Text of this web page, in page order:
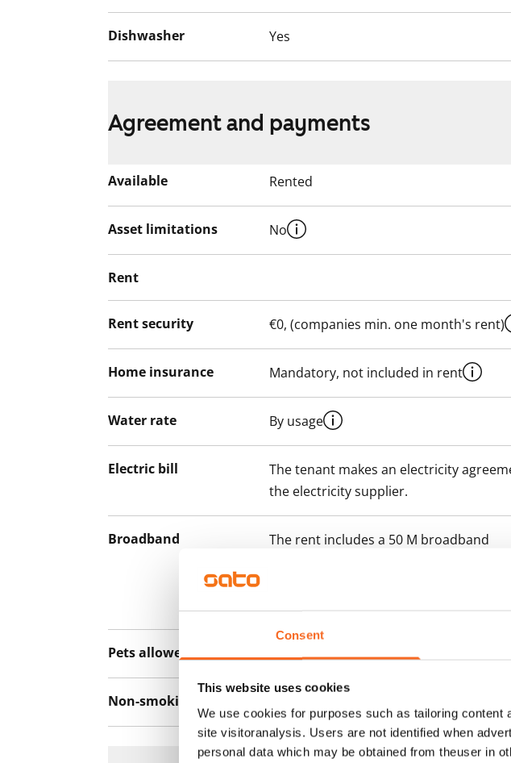
Consent
This website uses cookies
We use cookies for purposes such as tailoring
site visitoranalysis. Users are not identified when
personal data which may be obtained from theuser in
Dishwasher Yes
Agreement and payments
Available Rented
Asset limitations No
Rent
Rent security €0, (companies min. one month's rent)
Home insurance Mandatory, not included in rent
Water rate By usage
Electric bill
The tenant makes an electricity
the electricity supplier.
Broadband
The rent includes a 50 M broadband
Pets allowed Yes
Non-smoking building